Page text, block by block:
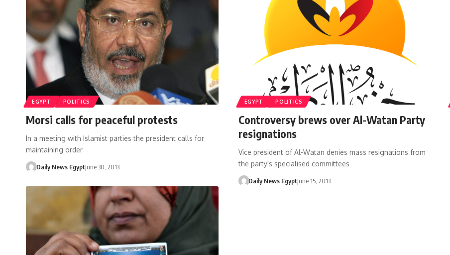
EGYPT POLITICS
Morsi calls for peaceful protests
In a meeting with Islamist parties the president calls for
maintaining order
Daily News EgyptJune 30, 2013
EGYPT POLITICS
Controversy brews over Al-Watan Party
resignations
Vice president of Al-Watan denies mass resignations from
the party's specialised committees
Daily News EgyptJune 15, 2013